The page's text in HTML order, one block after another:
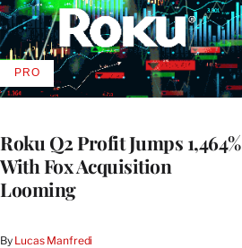
Roku Q2 Profit Jumps 1,464%
With Fox Acquisition
Looming
By Lucas Manfredi
PROAVAILABLE
TO